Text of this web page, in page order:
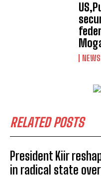
NEWS
RELATED POSTS
President Kiir
in radical state